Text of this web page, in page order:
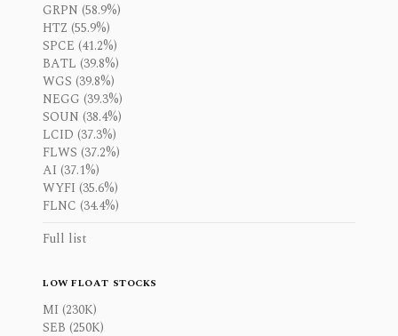
GRPN (58.9%)
HTZ (55.9%)
SPCE (41.2%)
BATL (39.8%)
WGS (39.8%)
NEGG (39.3%)
SOUN (38.4%)
LCID (37.3%)
FLWS (37.2%)
AI (37.1%)
WYFI (35.6%)
FLNC (34.4%)
Full list
LOW FLOAT STOCKS
MI (230K)
SEB (250K)